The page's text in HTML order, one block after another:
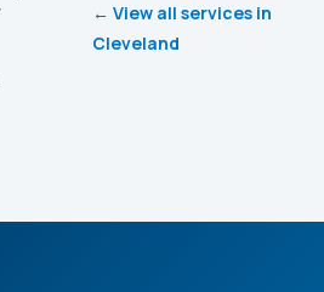
← View all services in
Cleveland